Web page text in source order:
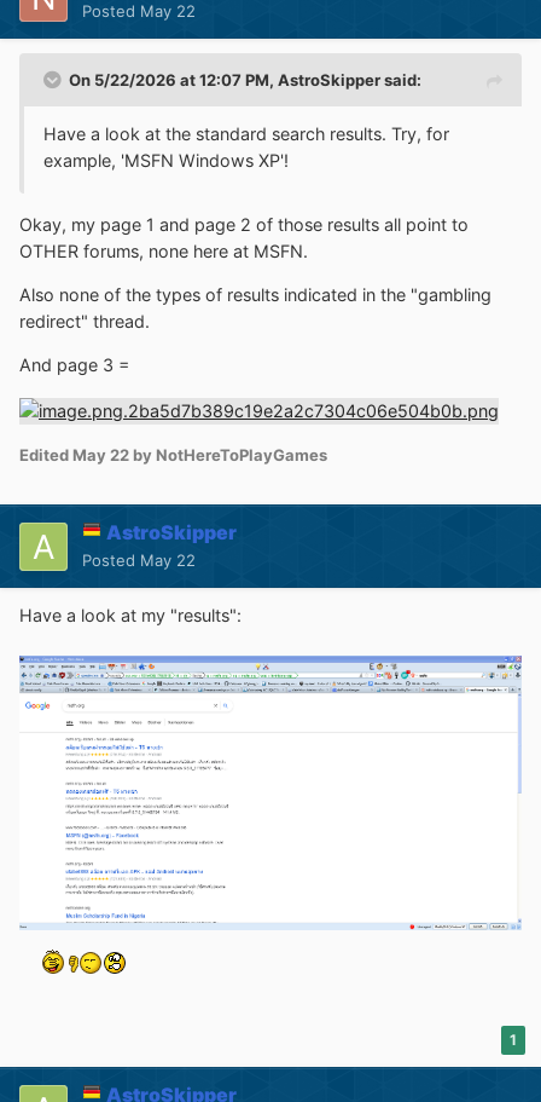
Posted May 22
On 5/22/2026 at 12:07 PM, AstroSkippersaid:
Have a look at the standard search results. Try, for
example, 'MSFN Windows XP'!
Okay, my page 1 and page 2 of those results all point to
OTHER forums, none here at MSFN.
Also none of the types of results indicated in the "gambling
redirect" thread.
And page 3 =
Edited May 22 by NotHereToPlayGames
AstroSkipper
Posted May 22
Have a look at my "results":
1
AstroSkipper